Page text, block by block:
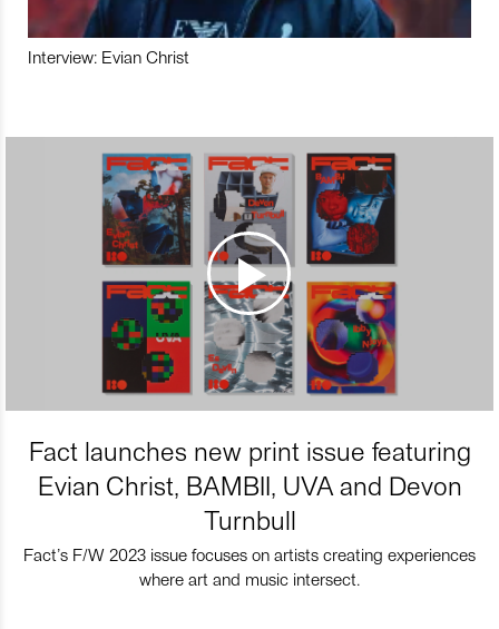
Interview: Evian Christ
Fact launches new print issue featuring
Evian Christ, BAMBII, UVA and Devon
Turnbull
Fact’s F/W 2023 issue focuses on artists creating experiences
where art and music intersect.